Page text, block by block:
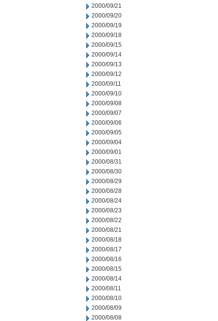
2000/09/21
2000/09/20
2000/09/19
2000/09/18
2000/09/15
2000/09/14
2000/09/13
2000/09/12
2000/09/11
2000/09/10
2000/09/08
2000/09/07
2000/09/06
2000/09/05
2000/09/04
2000/09/01
2000/08/31
2000/08/30
2000/08/29
2000/08/28
2000/08/24
2000/08/23
2000/08/22
2000/08/21
2000/08/18
2000/08/17
2000/08/16
2000/08/15
2000/08/14
2000/08/11
2000/08/10
2000/08/09
2000/08/08